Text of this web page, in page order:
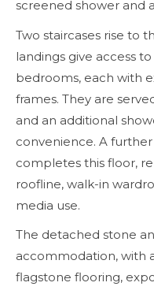
screened shower and
Two staircases rise to
landings give access
bedrooms, each with
frames. They are
and an additional
convenience. A
completes this floor,
roofline, walk-in
media use.
The detached stone
accommodation, with
flagstone flooring,